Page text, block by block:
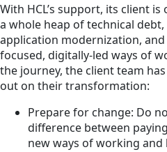
With HCL’s support, its client
a whole heap of technical
application modernization, and
focused, digitally-led ways of
the journey, the client team
out on their transformation:
Prepare for change: Do
difference between
new ways of working and